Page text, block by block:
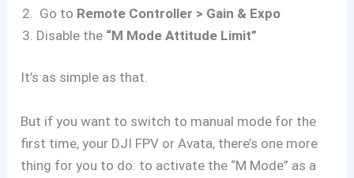
Go to Remote Controller > Gain & Expo
Disable the “M Mode Attitude Limit”
It’s as simple as that.
But if you want to switch to manual mode for the
first time, your DJI FPV or Avata, there’s one more
thing for you to do: to activate the “M Mode” as a